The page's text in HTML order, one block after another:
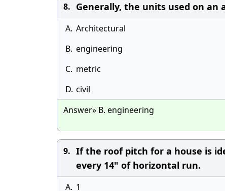
8. Generally, the units used on an
A. Architectural
B. engineering
C. metric
D. civil
Answer» B. engineering
9. If the roof pitch for a house is
every 14" of horizontal run.
A. 1